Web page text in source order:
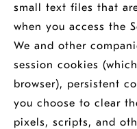
small text files that
when you access the
We and other
session cookies
browser), persistent
you choose to clear
pixels, scripts, and